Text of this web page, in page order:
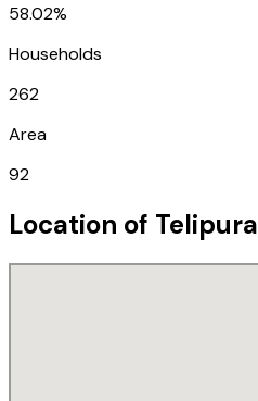
58.02%
Households
262
Area
92
Location of Telipura